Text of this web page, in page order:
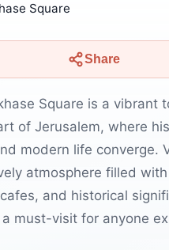
Square
Share
Square is a vibrant
of Jerusalem, where
modern life converge.
atmosphere filled
and historical
must-visit for anyone